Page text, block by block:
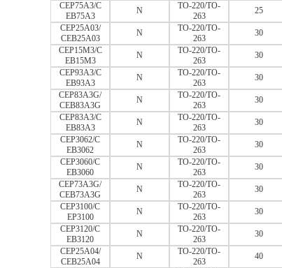
CEP75A3/C
EB75A3
N
TO-220/TO-
263
25
CEP25A03/
CEB25A03
N
TO-220/TO-
263
30
CEP15M3/C
EB15M3
N
TO-220/TO-
263
30
CEP93A3/C
EB93A3
N
TO-220/TO-
263
30
CEP83A3G/
CEB83A3G
N
TO-220/TO-
263
30
CEP83A3/C
EB83A3
N
TO-220/TO-
263
30
CEP3062/C
EB3062
N
TO-220/TO-
263
30
CEP3060/C
EB3060
N
TO-220/TO-
263
30
CEP73A3G/
CEB73A3G
N
TO-220/TO-
263
30
CEP3100/C
EP3100
N
TO-220/TO-
263
30
CEP3120/C
EB3120
N
TO-220/TO-
263
30
CEP25A04/
CEB25A04
N
TO-220/TO-
263
40